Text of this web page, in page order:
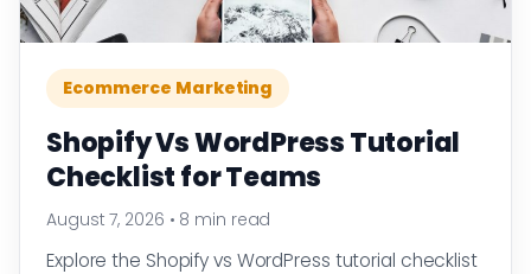
Ecommerce Marketing
Shopify Vs WordPress Tutorial
Checklist for Teams
August 7, 2026 • 8 min read
Explore the Shopify vs WordPress tutorial checklist